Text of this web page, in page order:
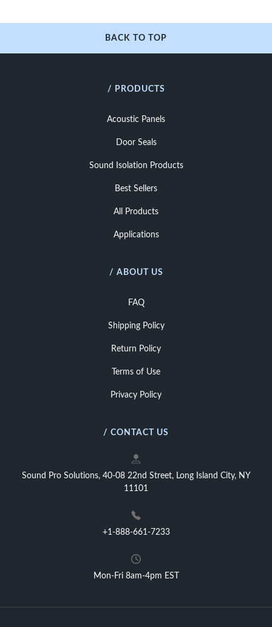
BACK TO TOP
/ PRODUCTS
Acoustic Panels
Door Seals
Sound Isolation Products
Best Sellers
All Products
Applications
/ ABOUT US
FAQ
Shipping Policy
Return Policy
Terms of Use
Privacy Policy
/ CONTACT US
Sound Pro Solutions, 40-08 22nd Street, Long Island City, NY
11101
+1-888-661-7233
Mon-Fri 8am-4pm EST